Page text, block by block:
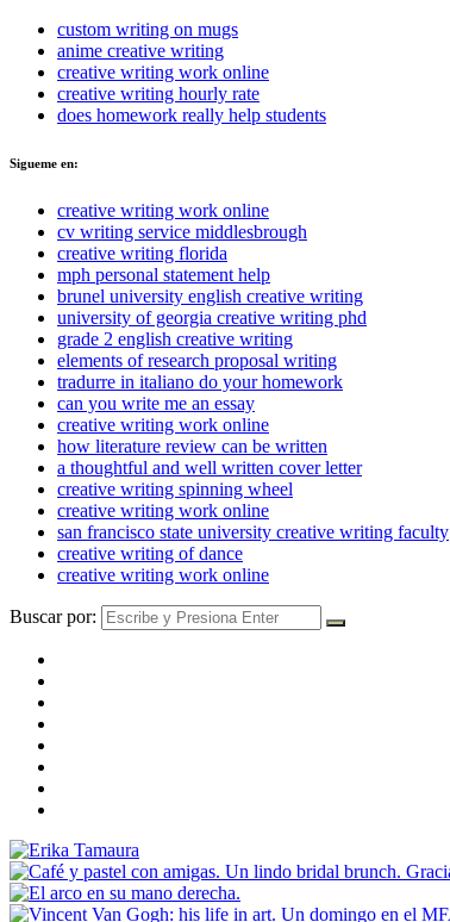
custom writing on mugs
anime creative writing
creative writing work online
creative writing hourly rate
does homework really help students
Sigueme en:
creative writing work online
cv writing service middlesbrough
creative writing florida
mph personal statement help
brunel university english creative writing
university of georgia creative writing phd
grade 2 english creative writing
elements of research proposal writing
tradurre in italiano do your homework
can you write me an essay
creative writing work online
how literature review can be written
a thoughtful and well written cover letter
creative writing spinning wheel
creative writing work online
san francisco state university creative writing faculty
creative writing of dance
creative writing work online
Buscar por: